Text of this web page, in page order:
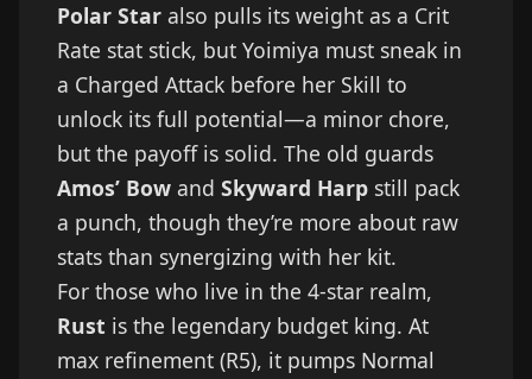
Polar Star also pulls its weight as a Crit
Rate stat stick, but Yoimiya must sneak in
a Charged Attack before her Skill to
unlock its full potential—a minor chore,
but the payoff is solid. The old guards
Amos’ Bow and Skyward Harp still pack
a punch, though they’re more about raw
stats than synergizing with her kit.
For those who live in the 4-star realm,
Rust is the legendary budget king. At
max refinement (R5), it pumps Normal